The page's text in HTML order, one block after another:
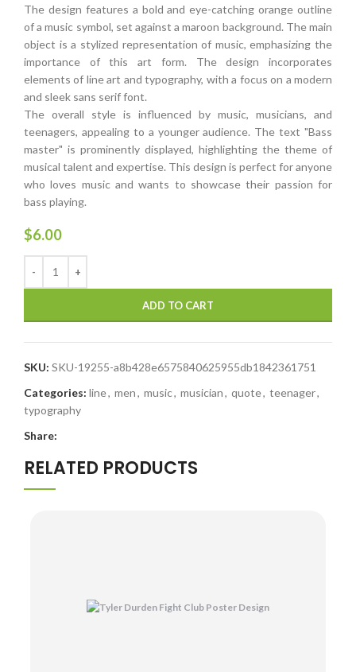
The design features a bold and eye-catching orange outline
of a music symbol, set against a maroon background. The main
object is a stylized representation of music, emphasizing the
importance of this art form. The design incorporates
elements of line art and typography, with a focus on a modern
and sleek sans serif font.
The overall style is influenced by music, musicians, and
teenagers, appealing to a younger audience. The text "Bass
master" is prominently displayed, highlighting the theme of
musical talent and expertise. This design is perfect for anyone
who loves music and wants to showcase their passion for
bass playing.
$6.00
ADD TO CART
SKU: SKU-19255-a8b428e6575840625955db1842361751
Categories: line, men, music, musician, quote, teenager,
typography
Share:
RELATED PRODUCTS